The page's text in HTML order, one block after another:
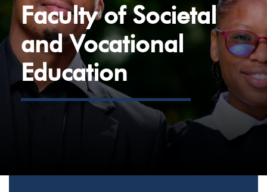
Faculty of Societal
and Vocational
Education